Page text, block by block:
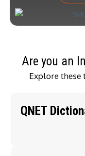
Are you an
Explore these
QNET